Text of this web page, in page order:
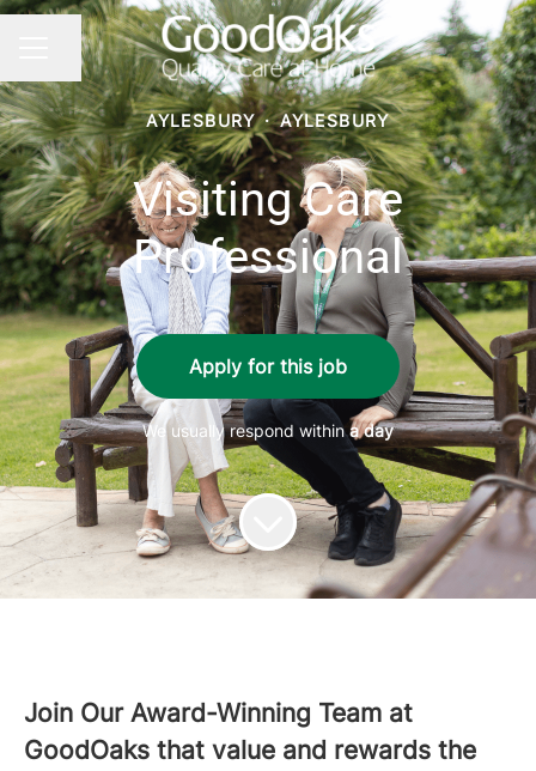
CAREER MENU
Share page
AYLESBURY · AYLESBURY
Visiting Care
Professional
Apply for this job
We usually respond withina day
Join Our Award-Winning Team at
GoodOaks that value and rewards the